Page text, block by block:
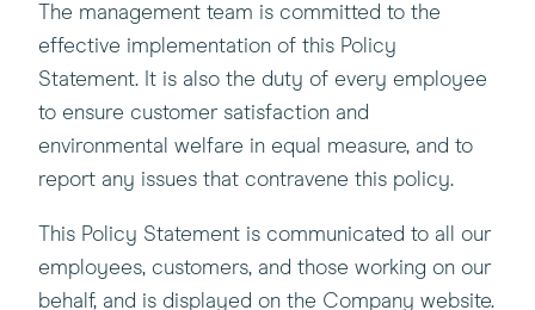
The management team is committed to the
effective implementation of this Policy
Statement. It is also the duty of every employee
to ensure customer satisfaction and
environmental welfare in equal measure, and to
report any issues that contravene this policy.
This Policy Statement is communicated to all our
employees, customers, and those working on our
behalf, and is displayed on the Company website.